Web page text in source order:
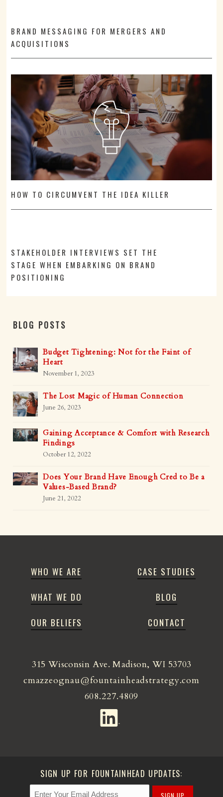
BRAND MESSAGING FOR MERGERS AND
ACQUISITIONS
HOW TO CIRCUMVENT THE IDEA KILLER
STAKEHOLDER INTERVIEWS SET THE
STAGE WHEN EMBARKING ON BRAND
POSITIONING
BLOG POSTS
Budget Tightening: Not for the Faint of
Heart
November 1, 2023
The Lost Magic of Human Connection
June 26, 2023
Gaining Acceptance & Comfort with Research
Findings
October 12, 2022
Does Your Brand Have Enough Cred to Be a
Values-Based Brand?
June 21, 2022
WHO WE ARE
WHAT WE DO
OUR BELIEFS
CASE STUDIES
BLOG
CONTACT
315 Wisconsin Ave. Madison, WI 53703
cmazzeognau@fountainheadstrategy.com
608.227.4809
SIGN UP FOR FOUNTAINHEAD UPDATES: